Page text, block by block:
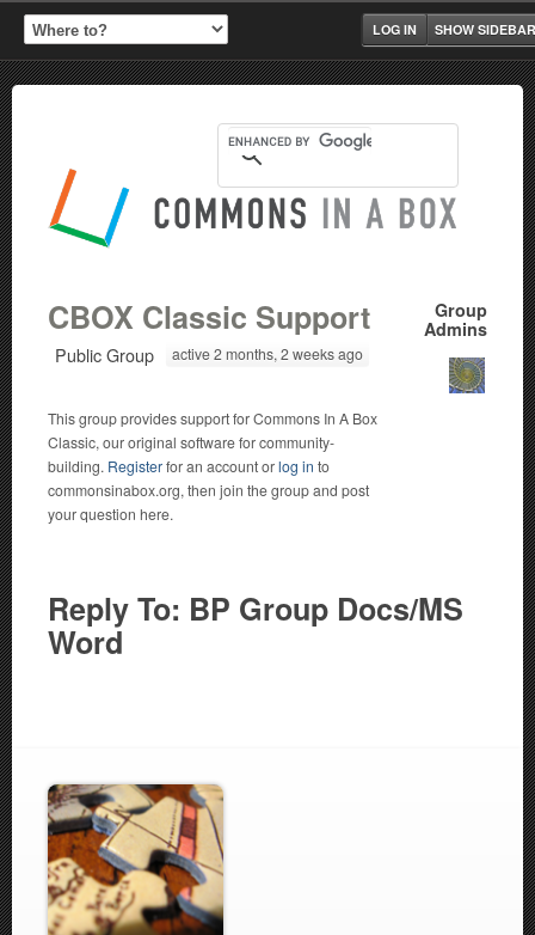
SHOW SIDEBAR
LOG IN
Group
Admins
CBOX Classic Support
Public Group active 2 months, 2 weeks ago
This group provides support for Commons In A Box
Classic, our original software for community-
building. Registerfor an account orlog in to
commonsinabox.org, then join the group and post
your question here.
Reply To: BP Group Docs/MS
Word